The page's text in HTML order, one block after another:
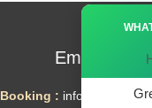
Email
Booking : info@mytaxe.uk